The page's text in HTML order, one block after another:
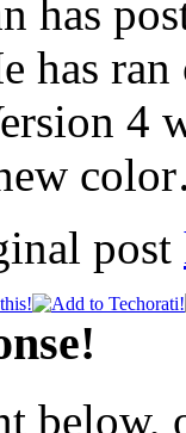
has
has
4
post
below,